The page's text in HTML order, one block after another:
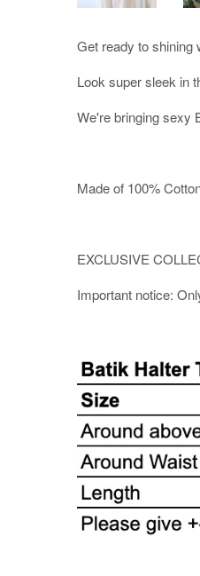
Get ready to shining
Look super sleek in
We're bringing sexy
Made of 100%
EXCLUSIVE
Important notice: